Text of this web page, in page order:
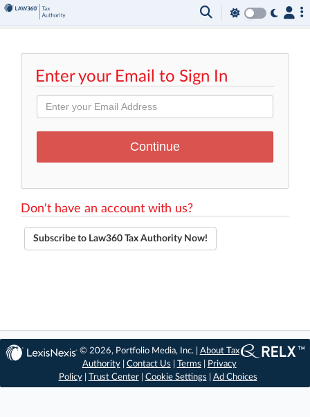
Enter your Email to Sign In
Don't have an account with us?
Subscribe to Law360 Tax Authority Now!
© 2026, Portfolio Media, Inc. | About Tax
Authority| Contact Us Terms
Privacy
Policy| Trust Center| Cookie Settings Ad Choices